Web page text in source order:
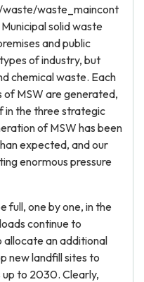
waste/waste_maincont
solid waste
and public
of industry, but
chemical waste. Each
of MSW are generated,
in the three strategic
of MSW has been
expected, and our
enormous pressure
full, one by one, in the
continue to
allocate an additional
new landfill sites to
to 2030. Clearly,